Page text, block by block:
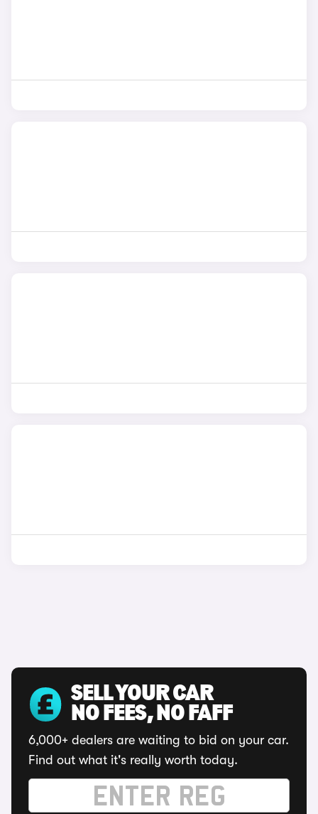
SELL YOUR CAR
NO FEES, NO FAFF
6,000+ dealers are waiting to bid on your car.
Find out what it's really worth today.